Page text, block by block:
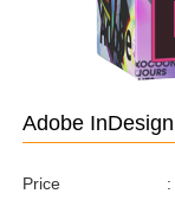
Adobe
Price :